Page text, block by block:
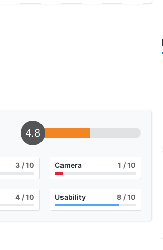
4.8
3 / 10 Camera 1 / 10
4 / 10 Usability 8 / 10